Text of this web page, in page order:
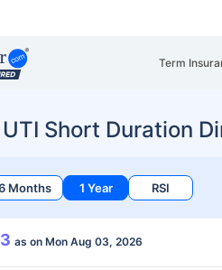
Term
UTI Short Duration
Months 1 Year RSI
as on Mon Aug 03, 2026